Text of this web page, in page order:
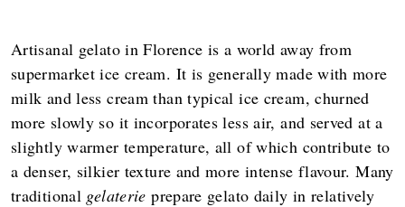
Artisanal gelato in Florence is a world away from
supermarket ice cream. It is generally made with more
milk and less cream than typical ice cream, churned
more slowly so it incorporates less air, and served at a
slightly warmer temperature, all of which contribute to
a denser, silkier texture and more intense flavour. Many
traditional gelaterieprepare gelato daily in relatively